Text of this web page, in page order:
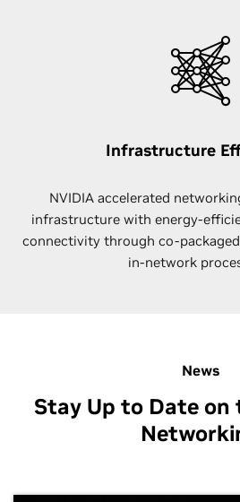
Infrastructure
NVIDIA accelerated
infrastructure with energy-
connectivity through co-
in-network
News
Stay Up to Date on